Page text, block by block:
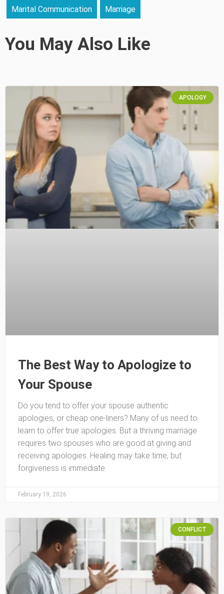
Marital Communication Marriage
You May Also Like
APOLOGY
The Best Way to Apologize to
Your Spouse
Do you tend to offer your spouse authentic
apologies, or cheap one-liners? Many of us need to
learn to offer true apologies. But a thriving marriage
requires two spouses who are good at giving and
receiving apologies. Healing may take time, but
forgiveness is immediate.
February 19, 2026
CONFLICT